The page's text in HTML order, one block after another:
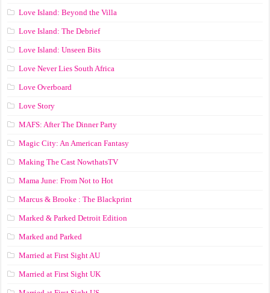
Love Island: Beyond the Villa
Love Island: The Debrief
Love Island: Unseen Bits
Love Never Lies South Africa
Love Overboard
Love Story
MAFS: After The Dinner Party
Magic City: An American Fantasy
Making The Cast NowthatsTV
Mama June: From Not to Hot
Marcus & Brooke : The Blackprint
Marked & Parked Detroit Edition
Marked and Parked
Married at First Sight AU
Married at First Sight UK